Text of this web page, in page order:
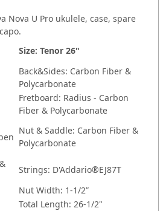
Nova U Pro ukulele, case, spare
Size: Tenor 26"
Back&Sides: Carbon Fiber &
Polycarbonate
Fretboard: Radius - Carbon
Fiber & Polycarbonate
Nut & Saddle: Carbon Fiber &
Polycarbonate
Strings: D'Addario®EJ87T
Nut Width: 1-1/2”
Total Length: 26-1/2"